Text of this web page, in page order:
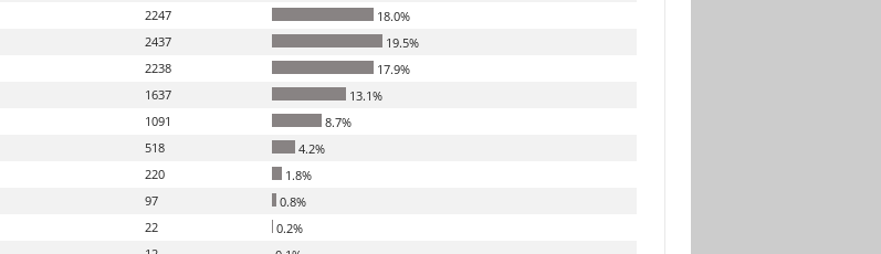
2247
18.0%
2437
19.5%
2238
17.9%
1637
13.1%
1091
8.7%
518
4.2%
220
1.8%
97
0.8%
22
0.2%